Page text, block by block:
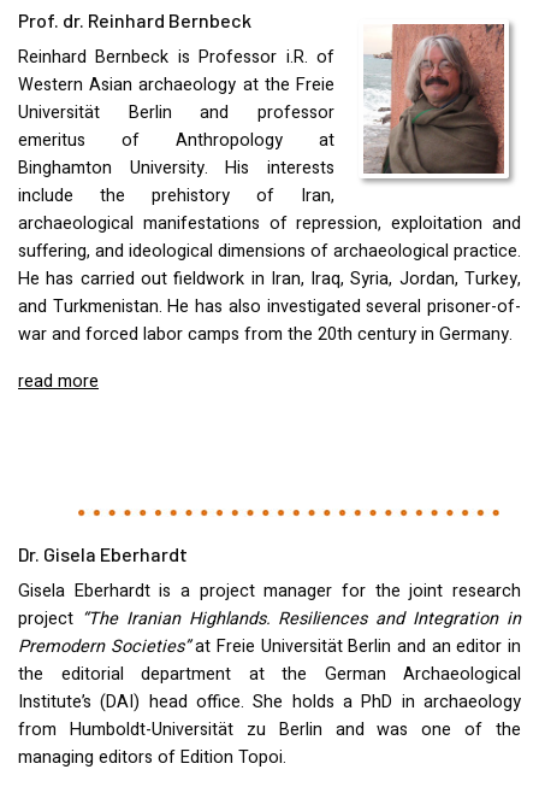
Prof. dr. Reinhard Bernbeck
Reinhard Bernbeck is Professor i.R. of
Western Asian archaeology at the Freie
Universität Berlin and professor
emeritus of Anthropology at
Binghamton University. His interests
include the prehistory of Iran,
archaeological manifestations of repression, exploitation and
suffering, and ideological dimensions of archaeological practice.
He has carried out fieldwork in Iran, Iraq, Syria, Jordan, Turkey,
and Turkmenistan. He has also investigated several prisoner-of-
war and forced labor camps from the 20th century in Germany.
read more
Dr. Gisela Eberhardt
Gisela Eberhardt is a project manager for the joint research
project “The Iranian Highlands. Resiliences and Integration in
Premodern Societies”at Freie Universität Berlin and an editor in
the editorial department at the German Archaeological
Institute’s (DAI) head office. She holds a PhD in archaeology
from Humboldt-Universität zu Berlin and was one of the
managing editors of Edition Topoi.